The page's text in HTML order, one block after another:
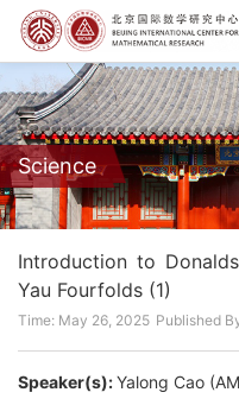
Science
Introduction to
Yau Fourfolds (1)
Time: May 26, 2025 Published
Speaker(s):Yalong Cao